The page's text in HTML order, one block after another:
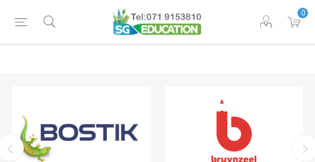
0